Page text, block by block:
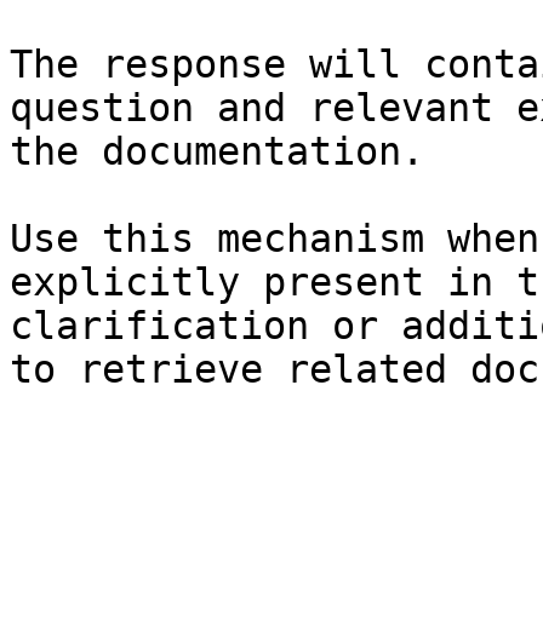
The response will
question and relevant
the documentation.
Use this mechanism
explicitly present in
clarification or